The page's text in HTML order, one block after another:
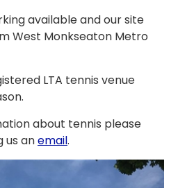
available and our site
West Monkseaton Metro
LTA tennis venue
about tennis please
us anemail.